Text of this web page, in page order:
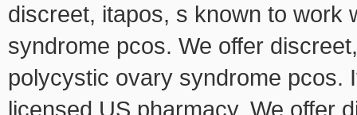
discreet, itapos, s known to work
syndrome pcos. We offer
polycystic ovary syndrome pcos.
licensed US pharmacy. We offer